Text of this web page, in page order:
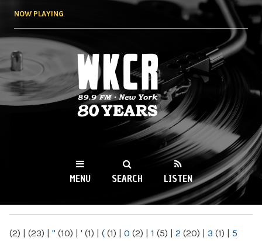
NOW PLAYING
WKCR 89.9FM
NY
MENU SEARCH LISTEN
(2) | (23) | " (10) | ' (1) | ( (1) | 0 (2) | 1 (5) | 2 (20) | 3 (1) | 5